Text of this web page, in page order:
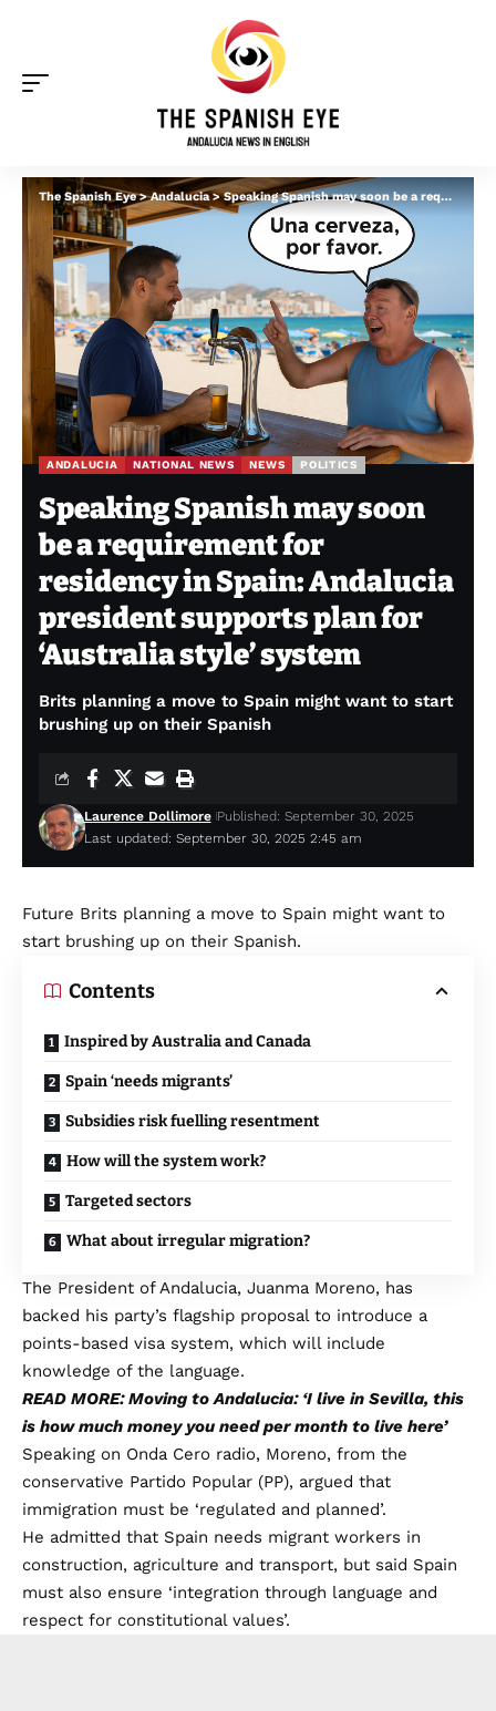
The Spanish Eye>Andalucia>Speaking Spanish may soon be a requirement for residency in Spain: Andalucia president supports plan for ‘Australia style’ system
ANDALUCIA NATIONAL NEWS NEWS POLITICS
Speaking Spanish may soon
be a requirement for
residency in Spain: Andalucia
president supports plan for
‘Australia style’ system
Brits planning a move to Spain might want to start
brushing up on their Spanish
Last updated: September 30, 2025 2:45 am
Laurence Dollimore Published: September 30, 2025
Future Brits planning a move to Spain might want to
start brushing up on their Spanish.
Contents
Inspired by Australia and Canada
Spain ‘needs migrants’
Subsidies risk fuelling resentment
How will the system work?
Targeted sectors
What about irregular migration?
The President of Andalucia, Juanma Moreno, has
backed his party’s flagship proposal to introduce a
points-based visa system, which will include
knowledge of the language.
READ MORE: Moving to Andalucia: ‘I live in Sevilla, this
is how much money you need per month to live here’
Speaking on Onda Cero radio, Moreno, from the
conservative Partido Popular (PP), argued that
immigration must be ‘regulated and planned’.
He admitted that Spain needs migrant workers in
construction, agriculture and transport, but said Spain
must also ensure ‘integration through language and
respect for constitutional values’.